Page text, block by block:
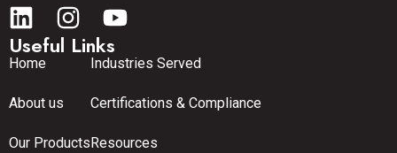
Useful Links
Home
About us
Our Products
Industries Served
Certifications & Compliance
Resources